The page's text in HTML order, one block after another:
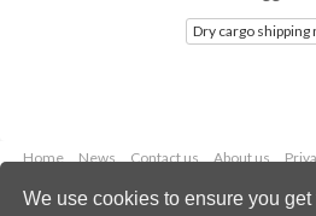
We use cookies to ensure you get
Dry cargo shipping
Home News Contact us About us